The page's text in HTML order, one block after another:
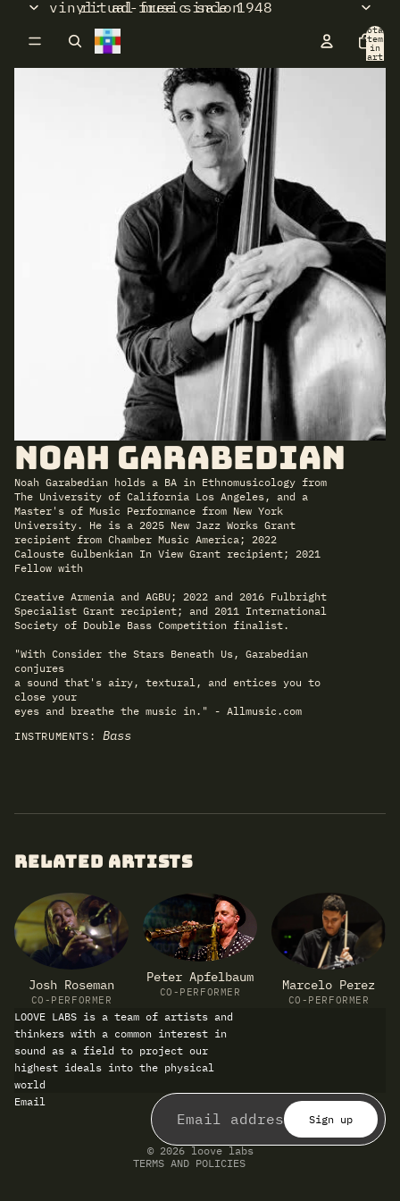
ritual music salon
vinyl: ad-free since 1948
Total
items
in
cart:
Noah Garabedian
Noah Garabedian holds a BA in Ethnomusicology from
The University of California Los Angeles, and a
Master's of Music Performance from New York
University. He is a 2025 New Jazz Works Grant
recipient from Chamber Music America; 2022
Calouste Gulbenkian In View Grant recipient; 2021
Fellow with
Creative Armenia and AGBU; 2022 and 2016 Fulbright
Specialist Grant recipient; and 2011 International
Society of Double Bass Competition finalist.
"With Consider the Stars Beneath Us, Garabedian
conjures
a sound that's airy, textural, and entices you to
close your
eyes and breathe the music in." - Allmusic.com
INSTRUMENTS:
Bass
RELATED ARTISTS
Josh Roseman
CO-PERFORMER
Peter Apfelbaum
CO-PERFORMER Marcelo Perez
CO-PERFORMER
LOOVE LABS is a team of artists and
thinkers with a common interest in
sound as a field to project our
highest ideals into the physical
world
Email
Sign up
© 2026 loove labs
TERMS AND POLICIES
Refund policy
Privacy policy
Terms of service
Shipping policy
Contact information